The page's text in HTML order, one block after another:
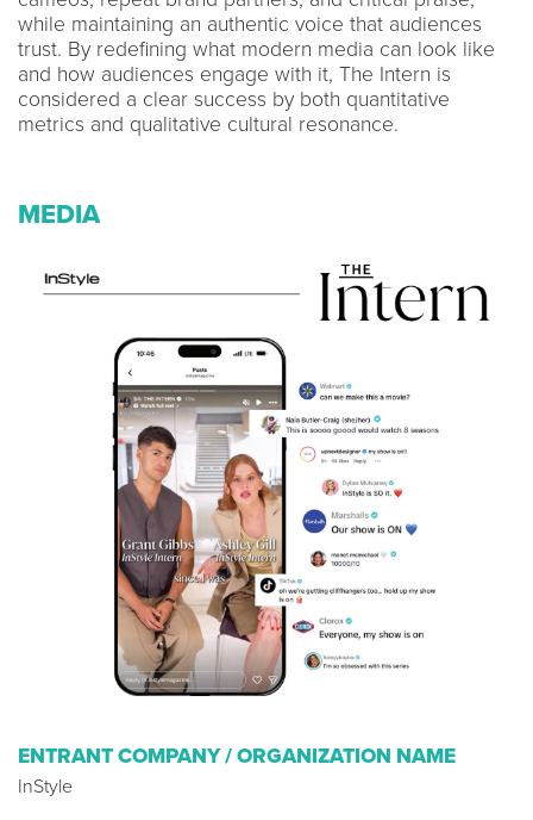
while maintaining an authentic voice that audiences
trust. By redefining what modern media can look like
and how audiences engage with it, The Intern is
considered a clear success by both quantitative
metrics and qualitative cultural resonance.
MEDIA
ENTRANT COMPANY / ORGANIZATION NAME
InStyle